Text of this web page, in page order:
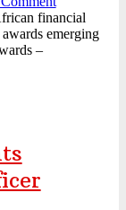
financial
emerging
–